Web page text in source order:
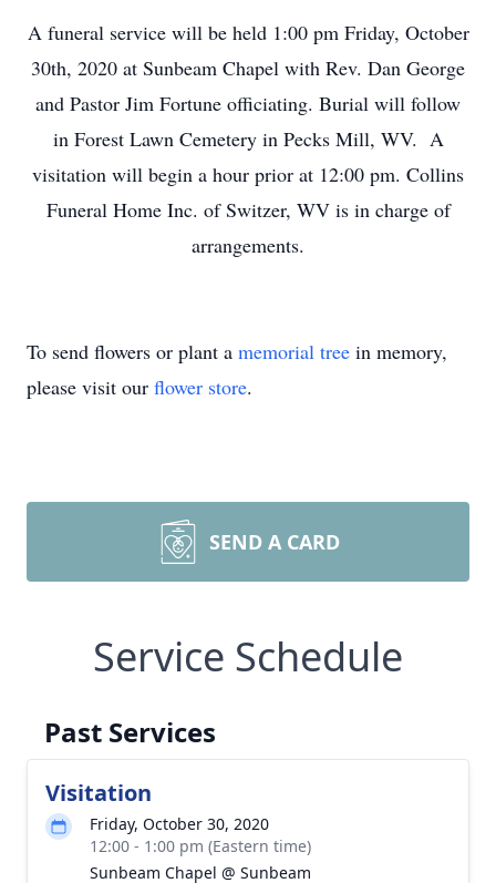
A funeral service will be held 1:00 pm Friday, October
30th, 2020 at Sunbeam Chapel with Rev. Dan George
and Pastor Jim Fortune officiating. Burial will follow
in Forest Lawn Cemetery in Pecks Mill, WV. A
visitation will begin a hour prior at 12:00 pm. Collins
Funeral Home Inc. of Switzer, WV is in charge of
arrangements.
To send flowers or plant a memorial tree in memory,
please visit our flower store.
SEND A CARD
Service Schedule
Past Services
Visitation
Friday, October 30, 2020
12:00 - 1:00 pm (Eastern time)
Sunbeam Chapel @ Sunbeam